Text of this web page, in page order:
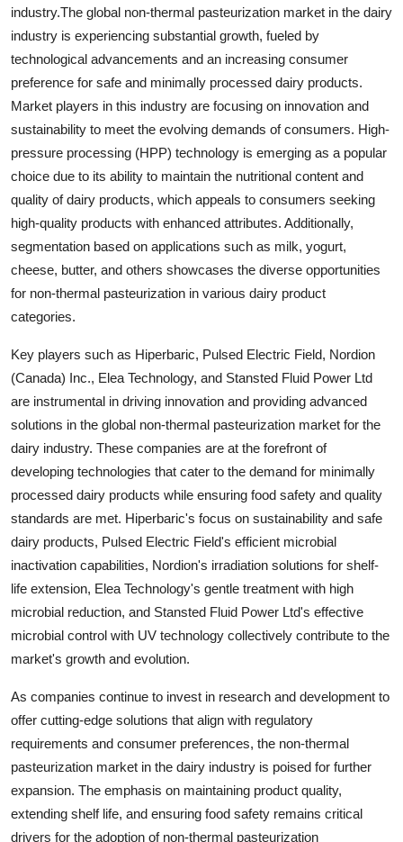
industry.The global non-thermal pasteurization market in the dairy
industry is experiencing substantial growth, fueled by
technological advancements and an increasing consumer
preference for safe and minimally processed dairy products.
Market players in this industry are focusing on innovation and
sustainability to meet the evolving demands of consumers. High-
pressure processing (HPP) technology is emerging as a popular
choice due to its ability to maintain the nutritional content and
quality of dairy products, which appeals to consumers seeking
high-quality products with enhanced attributes. Additionally,
segmentation based on applications such as milk, yogurt,
cheese, butter, and others showcases the diverse opportunities
for non-thermal pasteurization in various dairy product
categories.
Key players such as Hiperbaric, Pulsed Electric Field, Nordion
(Canada) Inc., Elea Technology, and Stansted Fluid Power Ltd
are instrumental in driving innovation and providing advanced
solutions in the global non-thermal pasteurization market for the
dairy industry. These companies are at the forefront of
developing technologies that cater to the demand for minimally
processed dairy products while ensuring food safety and quality
standards are met. Hiperbaric's focus on sustainability and safe
dairy products, Pulsed Electric Field's efficient microbial
inactivation capabilities, Nordion's irradiation solutions for shelf-
life extension, Elea Technology's gentle treatment with high
microbial reduction, and Stansted Fluid Power Ltd's effective
microbial control with UV technology collectively contribute to the
market's growth and evolution.
As companies continue to invest in research and development to
offer cutting-edge solutions that align with regulatory
requirements and consumer preferences, the non-thermal
pasteurization market in the dairy industry is poised for further
expansion. The emphasis on maintaining product quality,
extending shelf life, and ensuring food safety remains critical
drivers for the adoption of non-thermal pasteurization